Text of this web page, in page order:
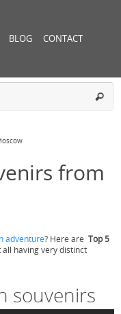
BLOG CONTACT
from
adventure? Here are Top 5
having very distinct
souvenirs